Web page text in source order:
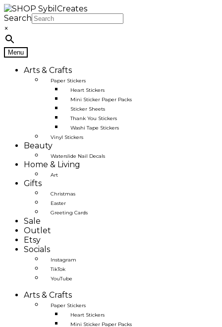
Skip
to
navigation
Skip
to
content
Search
×
Menu
Arts & Crafts
Paper Stickers
Heart Stickers
Mini Sticker Paper Packs
Sticker Sheets
Thank You Stickers
Washi Tape Stickers
Vinyl Stickers
Beauty
Waterslide Nail Decals
Home & Living
Art
Gifts
Christmas
Easter
Greeting Cards
Sale
Outlet
Etsy
Socials
Instagram
TikTok
YouTube
Arts & Crafts
Paper Stickers
Heart Stickers
Mini Sticker Paper Packs